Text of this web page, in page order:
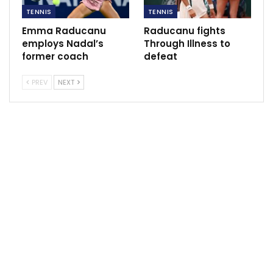
Joshua, Dubois to Fight for IBF Title After Usyk
Vacates
Jun 26, 2024
TENNIS
Emma Raducanu
employs Nadal’s
former coach
TENNIS
Raducanu fights
Through Illness to
defeat
PREV NEXT